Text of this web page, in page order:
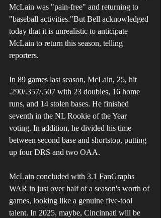
McLain was "pain-free" and returning to
"baseball activities."But Bell acknowledged
today that it is unrealistic to anticipate
McLain to return this season, telling
reporters.
In 89 games last season, McLain, 25, hit
.290/.357/.507 with 23 doubles, 16 home
runs, and 14 stolen bases. He finished
seventh in the NL Rookie of the Year
voting. In addition, he divided his time
between second base and shortstop, putting
up four DRS and two OAA.
McLain concluded with 3.1 FanGraphs
WAR in just over half of a season's worth of
games, looking like a genuine five-tool
talent. In 2025, maybe, Cincinnati will be